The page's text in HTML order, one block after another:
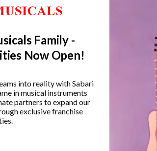
Ch.
SoundX SK42 Audio Mixer 4Mic
+Line ,1 Stereo Input ,Fader
Controller Each Channel ,99Dsp
Family -
Now Open!
into reality with Sabari
in musical instruments
partners to expand our
exclusive franchise